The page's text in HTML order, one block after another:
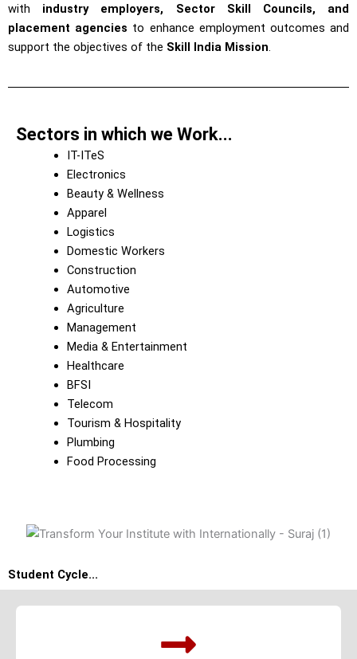
with industry employers, Sector Skill Councils, and
placement agencies to enhance employment outcomes and
support the objectives of the Skill India Mission.
Sectors in which we Work...
IT-ITeS
Electronics
Beauty & Wellness
Apparel
Logistics
Domestic Workers
Construction
Automotive
Agriculture
Management
Media & Entertainment
Healthcare
BFSI
Telecom
Tourism & Hospitality
Plumbing
Food Processing
Student Cycle...